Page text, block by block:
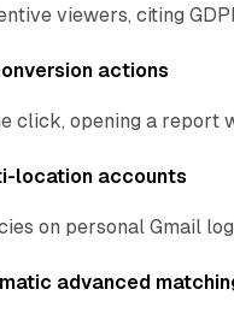
viewers, citing
actions
click, opening a
location accounts
on personal Gmail
advanced